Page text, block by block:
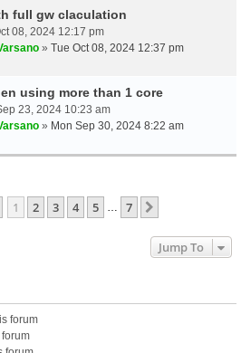
full gw claculation
08, 2024 12:17 pm
» Tue Oct 08, 2024 12:37 pm
using more than 1 core
23, 2024 10:23 am
» Mon Sep 30, 2024 8:22 am
Page 1Of7
1 2 3 4 5 7
Jump To
forum